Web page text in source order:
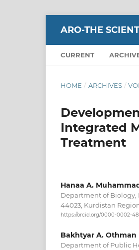
ARO-THE
CURRENT
HOME / ARCHIVES /
Integrated
Treatment
Hanaa A.
Department of Biology,
44023, Kurdistan
https://orcid.org/0000-0002-
Bakhtyar A. Othman
Department of Public